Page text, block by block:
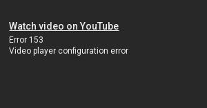
Watch video on YouTube
Error 153
Video player configuration error